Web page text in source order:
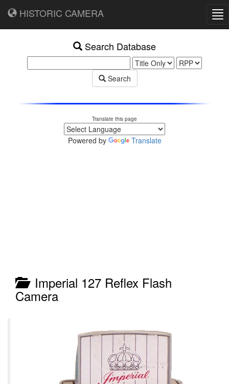
HISTORIC CAMERA
Search Database
Search
Translate this page
Powered by Translate
Imperial 127 Reflex Flash
Camera